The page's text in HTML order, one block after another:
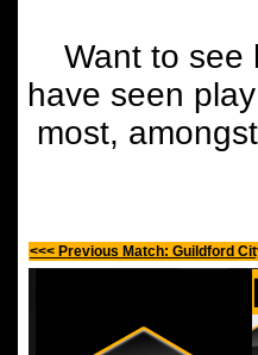
Want to see
have seen
most,
<<< Previous Match: Guildford